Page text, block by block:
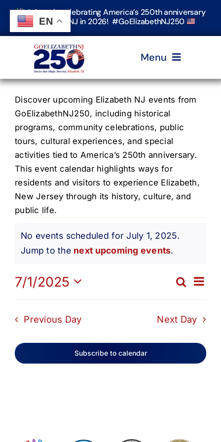
Skip
content
Join us in celebrating America’s 250th anniversary
in Elizabeth, NJ in 2026! #GoElizabethNJ250
Menu
Home
Events
Timeline & Stories
Explore Elizabeth
Get Involved
Discover upcoming Elizabeth NJ events from
GoElizabethNJ250, including historical
programs, community celebrations, public
tours, cultural experiences, and special
activities tied to America’s 250th anniversary.
This event calendar highlights ways for
residents and visitors to experience Elizabeth,
New Jersey through its history, culture, and
public life.
Events
for
July
1,
Notice
No events scheduled for July 1, 2025.
Jump to the next upcoming events.
and
Search
Day
7/1/2025
Select
Previous Day Next Day
Subscribe to calendar
EN